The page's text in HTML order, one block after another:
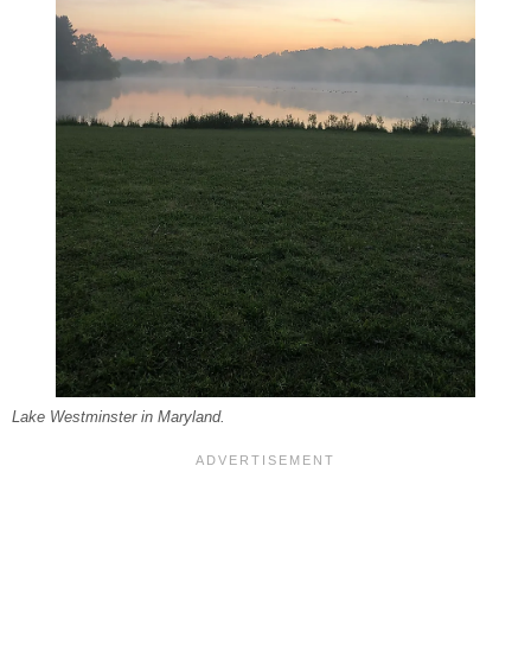
Lake Westminster in Maryland.